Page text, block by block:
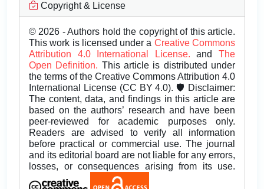
Copyright & License
© 2026 - Authors hold the copyright of this article.
This work is licensed under a Creative Commons
Attribution 4.0 International License.andThe
Open Definition. This article is distributed under
the terms of the Creative Commons Attribution 4.0
International License (CC BY 4.0). 🛡️ Disclaimer:
The content, data, and findings in this article are
based on the authors’ research and have been
peer-reviewed for academic purposes only.
Readers are advised to verify all information
before practical or commercial use. The journal
and its editorial board are not liable for any errors,
losses, or consequences arising from its use.